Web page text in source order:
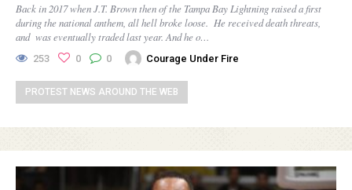
Back in 2017 when J.T. Brown then of the Tampa Bay Lightning raised a first
during the national anthem, all hell broke loose. He received death threats,
and was eventually traded last year. And he o…
253 0 0 Courage Under Fire
PROTEST NEWS AROUND THE WEB